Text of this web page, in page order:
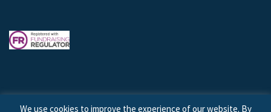
We use cookies to improve the experience of our website. By